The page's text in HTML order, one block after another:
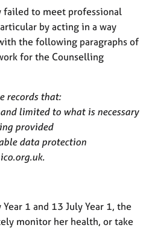
failed to meet professional
by acting in a way
the following paragraphs of
for the Counselling
records that:
limited to what is necessary
provided
data protection
1 and 13 July Year 1, the
monitor her health, or take